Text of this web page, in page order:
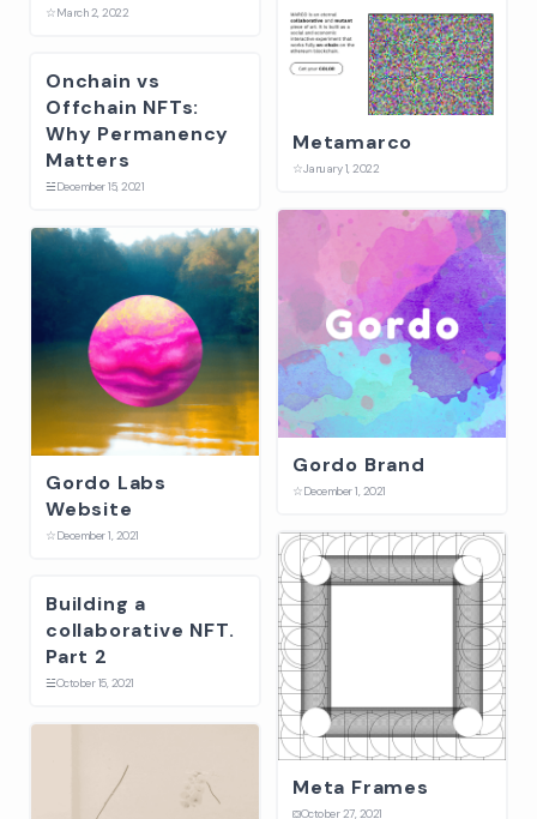
☆March 2, 2022
Metamarco
☆January 1, 2022
Onchain vs
Offchain NFTs:
Why Permanency
Matters
☱December 15, 2021
Gordo Brand
☆December 1, 2021
Gordo Labs
Website
☆December 1, 2021
Meta Frames
⛋October 27, 2021
Building a
collaborative NFT.
Part 2
☱October 15, 2021